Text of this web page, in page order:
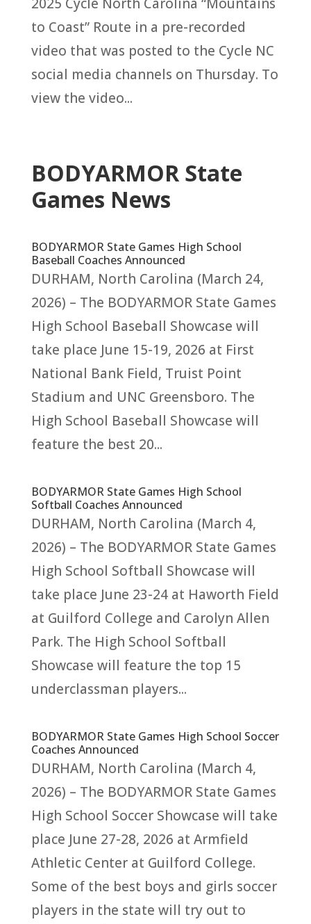
to Coast” Route in a pre-recorded
video that was posted to the Cycle NC
social media channels on Thursday. To
view the video...
BODYARMOR State
Games News
BODYARMOR State Games High School
Baseball Coaches Announced
DURHAM, North Carolina (March 24,
2026) – The BODYARMOR State Games
High School Baseball Showcase will
take place June 15-19, 2026 at First
National Bank Field, Truist Point
Stadium and UNC Greensboro. The
High School Baseball Showcase will
feature the best 20...
BODYARMOR State Games High School
Softball Coaches Announced
DURHAM, North Carolina (March 4,
2026) – The BODYARMOR State Games
High School Softball Showcase will
take place June 23-24 at Haworth Field
at Guilford College and Carolyn Allen
Park. The High School Softball
Showcase will feature the top 15
underclassman players...
BODYARMOR State Games High School Soccer
Coaches Announced
DURHAM, North Carolina (March 4,
2026) – The BODYARMOR State Games
High School Soccer Showcase will take
place June 27-28, 2026 at Armfield
Athletic Center at Guilford College.
Some of the best boys and girls soccer
players in the state will try out to